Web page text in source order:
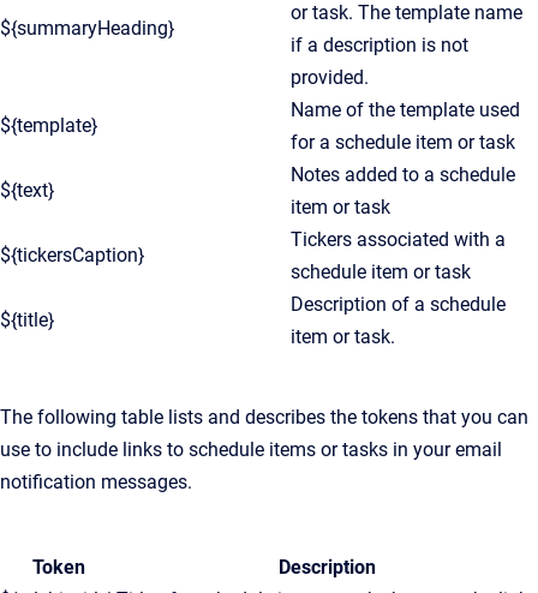
${summaryHeading}
or task. The template name
if a description is not
provided.
${template}
Name of the template used
for a schedule item or task
${text}
Notes added to a schedule
item or task
${tickersCaption}
Tickers associated with a
schedule item or task
${title}
Description of a schedule
item or task.
The following table lists and describes the tokens that you can
use to include links to schedule items or tasks in your email
notification messages.
Token
Description